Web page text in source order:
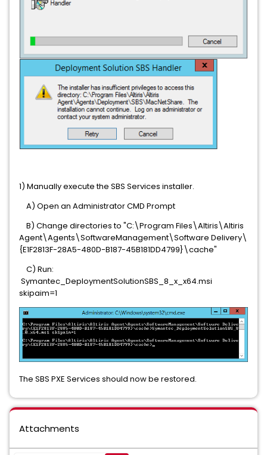
1) Manually execute the SBS Services installer.
A) Open an Administrator CMD Prompt
B) Change directories to "C:\Program Files\Altiris\Altiris
Agent\Agents\SoftwareManagement\Software Delivery\
{E1F2813F-28A5-480D-B187-45B181DD4799}\cache"
C) Run:
Symantec_DeploymentSolutionSBS_8_x_x64.msi
skipaim=1
The SBS PXE Services should now be restored.
Attachments